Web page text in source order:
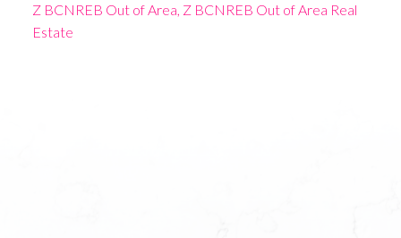
Z BCNREB Out of Area, Z BCNREB Out of Area Real
Estate